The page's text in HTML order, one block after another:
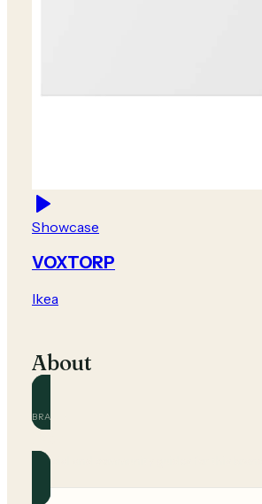
Showcase
VOXTORP
Ikea
About
BRAND
Official and community guides for this brand.